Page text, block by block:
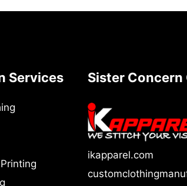
Services Sister Concern
ikapparel.com